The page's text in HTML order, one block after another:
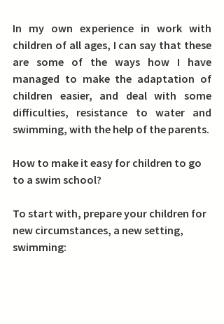
In my own experience in work with
children of all ages, I can say that these
are some of the ways how I have
managed to make the adaptation of
children easier, and deal with some
difficulties, resistance to water and
swimming, with the help of the parents.
How to make it easy for children to go
to a swim school?
To start with, prepare your children for
new circumstances, a new setting,
swimming: